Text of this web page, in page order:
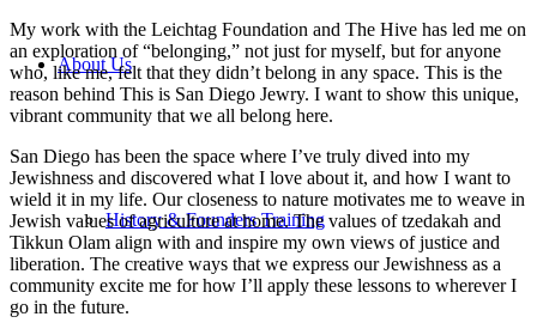
About Us
History & Founders Training
My work with the Leichtag Foundation and The Hive has led me on
an exploration of “belonging,” not just for myself, but for anyone
who, like me, felt that they didn’t belong in any space. This is the
reason behind This is San Diego Jewry. I want to show this unique,
vibrant community that we all belong here.
San Diego has been the space where I’ve truly dived into my
Jewishness and discovered what I love about it, and how I want to
wield it in my life. Our closeness to nature motivates me to weave in
Jewish values of agriculture at home. The values of tzedakah and
Tikkun Olam align with and inspire my own views of justice and
liberation. The creative ways that we express our Jewishness as a
community excite me for how I’ll apply these lessons to wherever I
go in the future.